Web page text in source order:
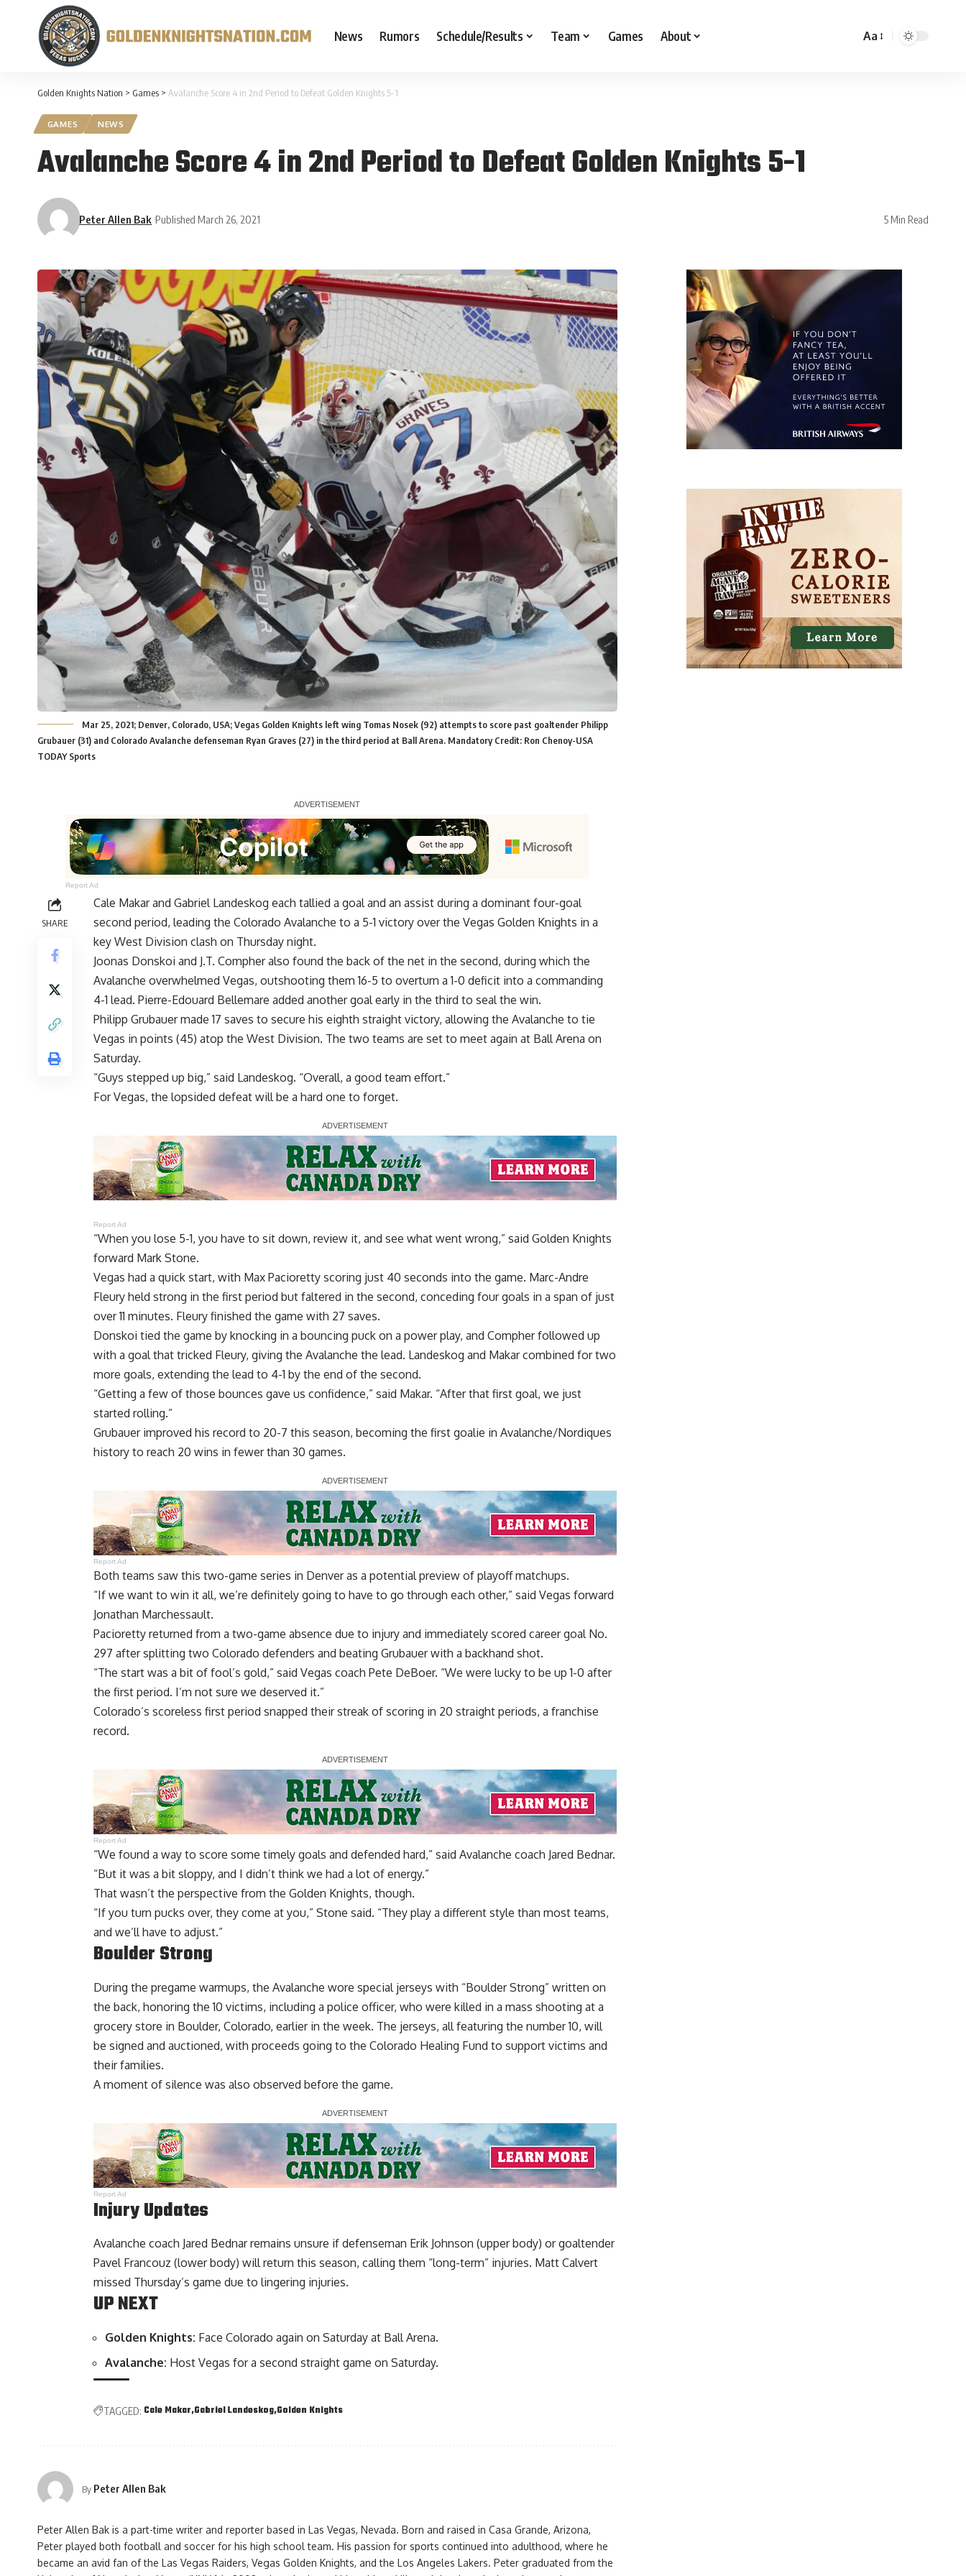
News Rumors Schedule/Results Team Games About Aa
Golden Knights Nation > Games > Avalanche Score 4 in 2nd Period to Defeat Golden Knights 5-1
GAMES NEWS
Avalanche Score 4 in 2nd Period to Defeat Golden Knights 5-1
Peter Allen Bak Published March 26, 2021 5 Min Read
Mar 25, 2021; Denver, Colorado, USA; Vegas Golden Knights left wing Tomas Nosek (92) attempts to score past goaltender Philipp
Grubauer (31) and Colorado Avalanche defenseman Ryan Graves (27) in the third period at Ball Arena. Mandatory Credit: Ron Chenoy-USA
TODAY Sports
Report Ad
SHARE
Cale Makar and Gabriel Landeskog each tallied a goal and an assist during a dominant four-goal
second period, leading the Colorado Avalanche to a 5-1 victory over the Vegas Golden Knights in a
key West Division clash on Thursday night.
Joonas Donskoi and J.T. Compher also found the back of the net in the second, during which the
Avalanche overwhelmed Vegas, outshooting them 16-5 to overturn a 1-0 deficit into a commanding
4-1 lead. Pierre-Edouard Bellemare added another goal early in the third to seal the win.
Philipp Grubauer made 17 saves to secure his eighth straight victory, allowing the Avalanche to tie
Vegas in points (45) atop the West Division. The two teams are set to meet again at Ball Arena on
Saturday.
“Guys stepped up big,” said Landeskog. “Overall, a good team effort.”
For Vegas, the lopsided defeat will be a hard one to forget.
Report Ad
“When you lose 5-1, you have to sit down, review it, and see what went wrong,” said Golden Knights
forward Mark Stone.
Vegas had a quick start, with Max Pacioretty scoring just 40 seconds into the game. Marc-Andre
Fleury held strong in the first period but faltered in the second, conceding four goals in a span of just
over 11 minutes. Fleury finished the game with 27 saves.
Donskoi tied the game by knocking in a bouncing puck on a power play, and Compher followed up
with a goal that tricked Fleury, giving the Avalanche the lead. Landeskog and Makar combined for two
more goals, extending the lead to 4-1 by the end of the second.
“Getting a few of those bounces gave us confidence,” said Makar. “After that first goal, we just
started rolling.”
Grubauer improved his record to 20-7 this season, becoming the first goalie in Avalanche/Nordiques
history to reach 20 wins in fewer than 30 games.
Report Ad
Both teams saw this two-game series in Denver as a potential preview of playoff matchups.
“If we want to win it all, we’re definitely going to have to go through each other,” said Vegas forward
Jonathan Marchessault.
Pacioretty returned from a two-game absence due to injury and immediately scored career goal No.
297 after splitting two Colorado defenders and beating Grubauer with a backhand shot.
“The start was a bit of fool’s gold,” said Vegas coach Pete DeBoer. “We were lucky to be up 1-0 after
the first period. I’m not sure we deserved it.”
Colorado’s scoreless first period snapped their streak of scoring in 20 straight periods, a franchise
record.
Report Ad
“We found a way to score some timely goals and defended hard,” said Avalanche coach Jared Bednar.
“But it was a bit sloppy, and I didn’t think we had a lot of energy.”
That wasn’t the perspective from the Golden Knights, though.
“If you turn pucks over, they come at you,” Stone said. “They play a different style than most teams,
and we’ll have to adjust.”
Boulder Strong
During the pregame warmups, the Avalanche wore special jerseys with “Boulder Strong” written on
the back, honoring the 10 victims, including a police officer, who were killed in a mass shooting at a
grocery store in Boulder, Colorado, earlier in the week. The jerseys, all featuring the number 10, will
be signed and auctioned, with proceeds going to the Colorado Healing Fund to support victims and
their families.
A moment of silence was also observed before the game.
Report Ad
Injury Updates
Avalanche coach Jared Bednar remains unsure if defenseman Erik Johnson (upper body) or goaltender
Pavel Francouz (lower body) will return this season, calling them “long-term” injuries. Matt Calvert
missed Thursday’s game due to lingering injuries.
UP NEXT
Golden Knights: Face Colorado again on Saturday at Ball Arena.
Avalanche: Host Vegas for a second straight game on Saturday.
TAGGED: Cale Makar Gabriel Landeskog Golden Knights
By Peter Allen Bak
Peter Allen Bak is a part-time writer and reporter based in Las Vegas, Nevada. Born and raised in Casa Grande, Arizona,
Peter played both football and soccer for his high school team. His passion for sports continued into adulthood, where he
became an avid fan of the Las Vegas Raiders, Vegas Golden Knights, and the Los Angeles Lakers. Peter graduated from the